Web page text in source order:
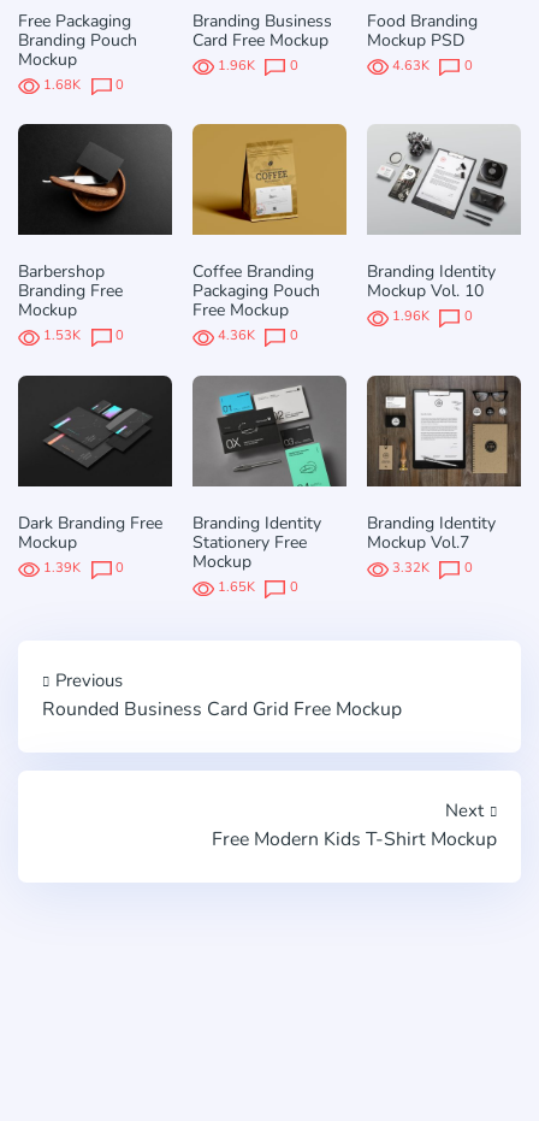
Free Packaging
Branding Pouch
Mockup
1.68K 0
Branding Business
Card Free Mockup
1.96K 0
Food Branding
Mockup PSD
4.63K 0
Barbershop
Branding Free
Mockup
1.53K 0
Coffee Branding
Packaging Pouch
Free Mockup
4.36K 0
Branding Identity
Mockup Vol. 10
1.96K 0
Dark Branding Free
Mockup
1.39K 0
Branding Identity
Stationery Free
Mockup
1.65K 0
Branding Identity
Mockup Vol.7
3.32K 0
Previous
Rounded Business Card Grid Free Mockup
Next
Free Modern Kids T-Shirt Mockup